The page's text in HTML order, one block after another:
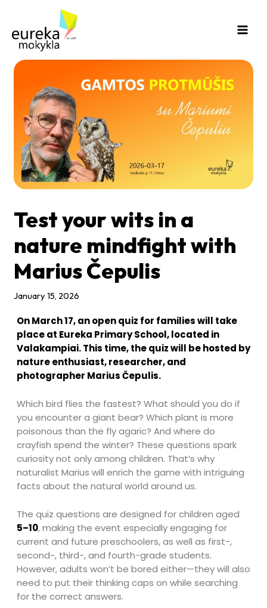
content
Test your wits in a
nature mindfight with
Marius Čepulis
January 15, 2026
On March 17, an open quiz for families will take
place at Eureka Primary School, located in
Valakampiai. This time, the quiz will be hosted by
nature enthusiast, researcher, and
photographer Marius Čepulis.
Which bird flies the fastest? What should you do if
you encounter a giant bear? Which plant is more
poisonous than the fly agaric? And where do
crayfish spend the winter? These questions spark
curiosity not only among children. That’s why
naturalist Marius will enrich the game with intriguing
facts about the natural world around us.
The quiz questions are designed for children aged
5–10, making the event especially engaging for
current and future preschoolers, as well as first-,
second-, third-, and fourth-grade students.
However, adults won’t be bored either—they will also
need to put their thinking caps on while searching
for the correct answers.